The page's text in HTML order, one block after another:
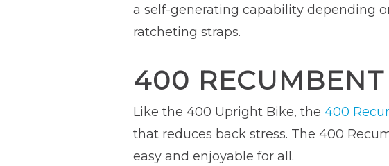
a self-generating capability depending
ratcheting straps.
400
Like the 400 Upright Bike, the 400
that reduces back stress. The 400
easy and enjoyable for all.